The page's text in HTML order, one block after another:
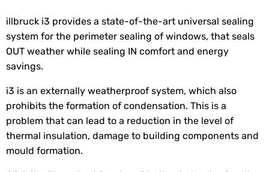
illbruck i3 provides a state-of-the-art universal sealing
system for the perimeter sealing of windows, that seals
OUT weather while sealing IN comfort and energy
savings.
i3 is an externally weatherproof system, which also
prohibits the formation of condensation. This is a
problem that can lead to a reduction in the level of
thermal insulation, damage to building components and
mould formation.